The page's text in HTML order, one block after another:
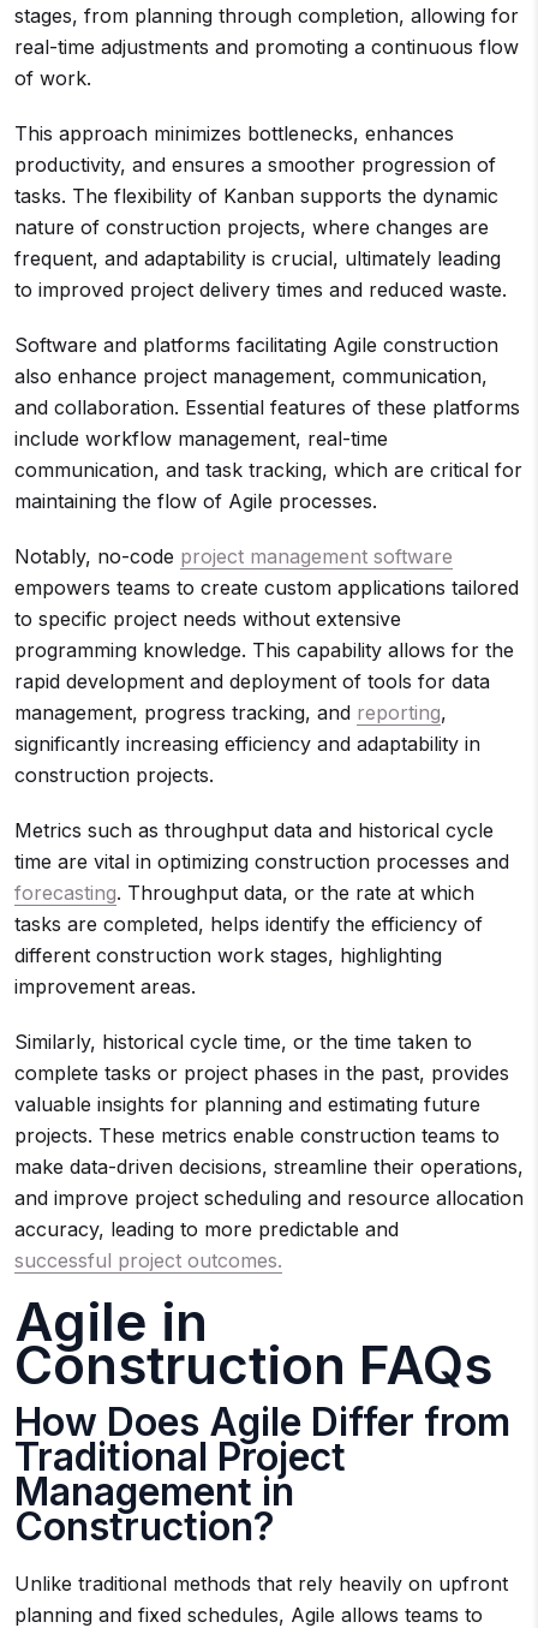
stages, from planning through completion, allowing for
real-time adjustments and promoting a continuous flow
of work.
This approach minimizes bottlenecks, enhances
productivity, and ensures a smoother progression of
tasks. The flexibility of Kanban supports the dynamic
nature of construction projects, where changes are
frequent, and adaptability is crucial, ultimately leading
to improved project delivery times and reduced waste.
Software and platforms facilitating Agile construction
also enhance project management, communication,
and collaboration. Essential features of these platforms
include workflow management, real-time
communication, and task tracking, which are critical for
maintaining the flow of Agile processes.
Notably, no-code project management software
empowers teams to create custom applications tailored
to specific project needs without extensive
programming knowledge. This capability allows for the
rapid development and deployment of tools for data
management, progress tracking, and reporting,
significantly increasing efficiency and adaptability in
construction projects.
Metrics such as throughput data and historical cycle
time are vital in optimizing construction processes and
forecasting. Throughput data, or the rate at which
tasks are completed, helps identify the efficiency of
different construction work stages, highlighting
improvement areas.
Similarly, historical cycle time, or the time taken to
complete tasks or project phases in the past, provides
valuable insights for planning and estimating future
projects. These metrics enable construction teams to
make data-driven decisions, streamline their operations,
and improve project scheduling and resource allocation
accuracy, leading to more predictable and
successful project outcomes.
Agile in
Construction FAQs
How Does Agile Differ from
Traditional Project
Management in
Construction?
Unlike traditional methods that rely heavily on upfront
planning and fixed schedules, Agile allows teams to